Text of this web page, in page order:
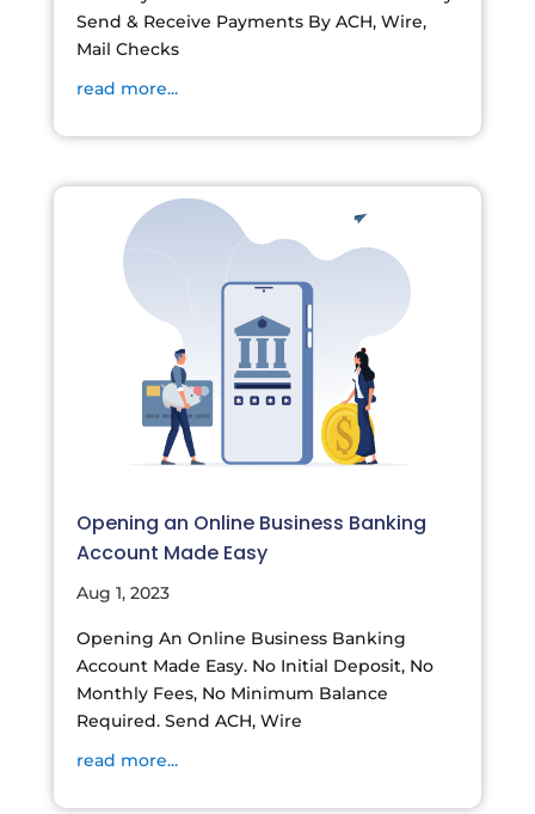
Send & Receive Payments By ACH, Wire,
Mail Checks
read more...
Opening an Online Business Banking
Account Made Easy
Aug 1, 2023
Opening An Online Business Banking
Account Made Easy. No Initial Deposit, No
Monthly Fees, No Minimum Balance
Required. Send ACH, Wire
read more...